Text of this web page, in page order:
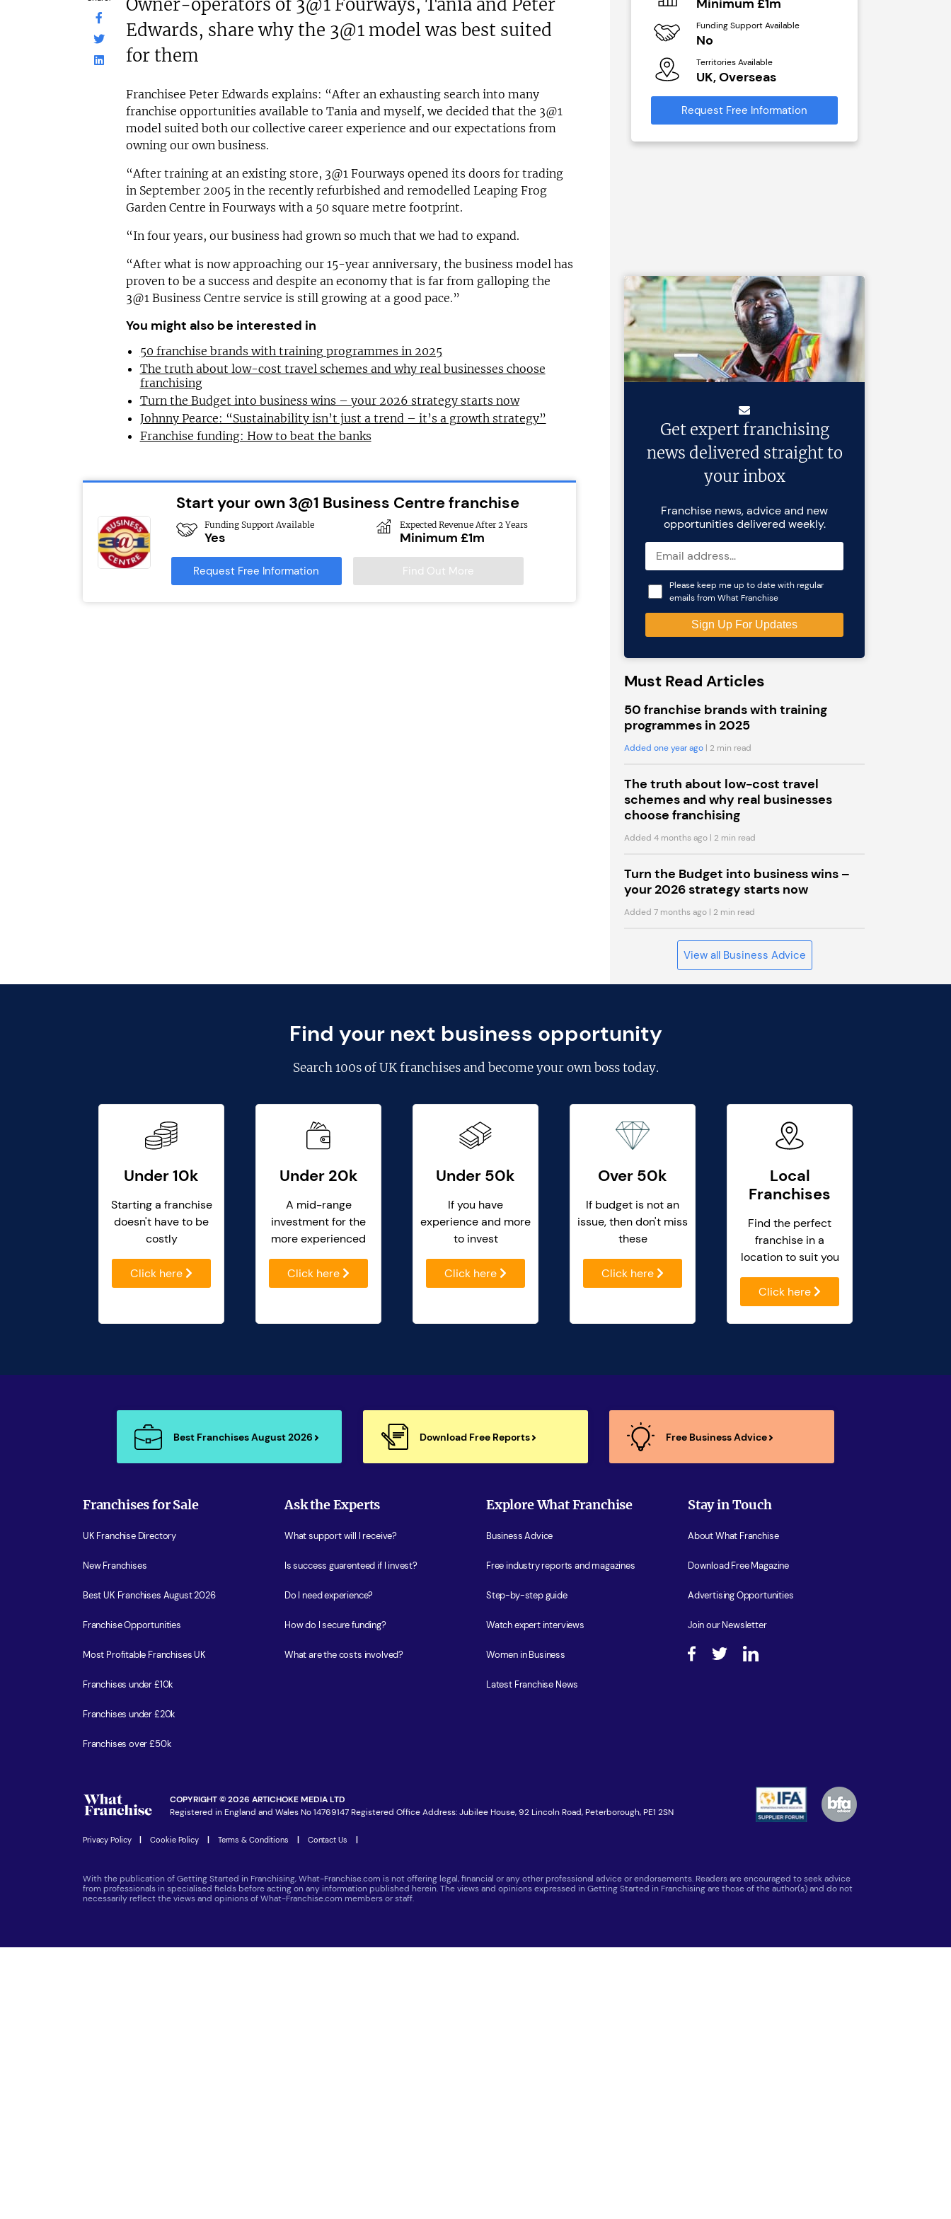
Owner-operators of 3@1 Fourways, Tania and Peter
Edwards, share why the 3@1 model was best suited
for them
Franchisee Peter Edwards explains: “After an exhausting search into many
franchise opportunities available to Tania and myself, we decided that the 3@1
model suited both our collective career experience and our expectations from
owning our own business.
“After training at an existing store, 3@1 Fourways opened its doors for trading
in September 2005 in the recently refurbished and remodelled Leaping Frog
Garden Centre in Fourways with a 50 square metre footprint.
“In four years, our business had grown so much that we had to expand.
“After what is now approaching our 15-year anniversary, the business model has
proven to be a success and despite an economy that is far from galloping the
3@1 Business Centre service is still growing at a good pace.”
You might also be interested in
50 franchise brands with training programmes in 2025
The truth about low-cost travel schemes and why real businesses choose
franchising
Turn the Budget into business wins – your 2026 strategy starts now
Johnny Pearce: “Sustainability isn’t just a trend – it’s a growth strategy”
Franchise funding: How to beat the banks
Start your own 3@1 Business Centre franchise
Funding Support Available
Yes
Expected Revenue After 2 Years
Minimum £1m
Request Free Information Find Out More
N/A
Funding Support Available
Yes
Territories Available
Request Free Information
N/A
Funding Support Available
Yes
Request Free Information
£150,000
Funding Support Available
Yes
Request Free Information
Minimum £1m
Funding Support Available
No
Territories Available
UK, Overseas
Request Free Information
Get expert franchising
news delivered straight to
your inbox
Franchise news, advice and new
opportunities delivered weekly.
Please keep me up to date with regular
emails from What Franchise
Must Read Articles
50 franchise brands with training
programmes in 2025
Added one year ago | 2 min read
The truth about low-cost travel
schemes and why real businesses
choose franchising
Added 4 months ago | 2 min read
Turn the Budget into business wins –
your 2026 strategy starts now
Added 7 months ago | 2 min read
View all Business Advice
Find your next business opportunity
Search100s of UK franchisesand become your own boss today.
Under 10k
Starting a franchise
doesn't have to be
costly
Click here
Under 20k
A mid-range
investment for the
more experienced
Click here
Under 50k
If you have
experience and more
to invest
Click here
Over 50k
If budget is not an
issue, then don't miss
these
Click here
Local
Franchises
Find the perfect
franchise in a
location to suit you
Click here
Best Franchises August 2026 Download Free Reports Free Business Advice
Franchises for Sale
UK Franchise Directory
New Franchises
Best UK Franchises August 2026
Franchise Opportunities
Most Profitable Franchises UK
Franchises under £10k
Franchises under £20k
Franchises over £50k
Ask the Experts
What support will I receive?
Is success guarenteed if I invest?
Do I need experience?
How do I secure funding?
What are the costs involved?
Explore What Franchise
Business Advice
Free industry reports and magazines
Step-by-step guide
Watch expert interviews
Women in Business
Latest Franchise News
Stay in Touch
About What Franchise
Download Free Magazine
Advertising Opportunities
Join our Newsletter
COPYRIGHT © 2026 ARTICHOKE MEDIA LTD
Registered in England and Wales No 14769147 Registered Office Address: Jubilee House, 92 Lincoln Road, Peterborough, PE1 2SN
Privacy Policy Cookie Policy Terms & Conditions Contact Us
With the publication of Getting Started in Franchising, What-Franchise.com is not offering legal, financial or any other professional advice or endorsements. Readers are encouraged to seek advice
from professionals in specialised fields before acting on any information published herein. The views and opinions expressed in Getting Started in Franchising are those of the author(s) and do not
necessarily reflect the views and opinions of What-Franchise.com members or staff.